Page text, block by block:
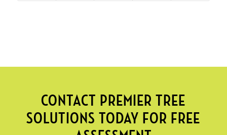
CONTACT PREMIER TREE
SOLUTIONS TODAY FOR FREE